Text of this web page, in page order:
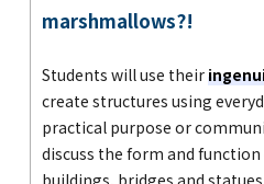
marshmallows?!
Students will use their
create structures using
practical purpose or
discuss the form and